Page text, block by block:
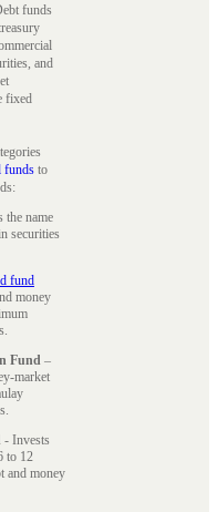
funds
and
fixed
funds to
the name
securities
fund
money
Fund –
market
- Invests
to 12
and money